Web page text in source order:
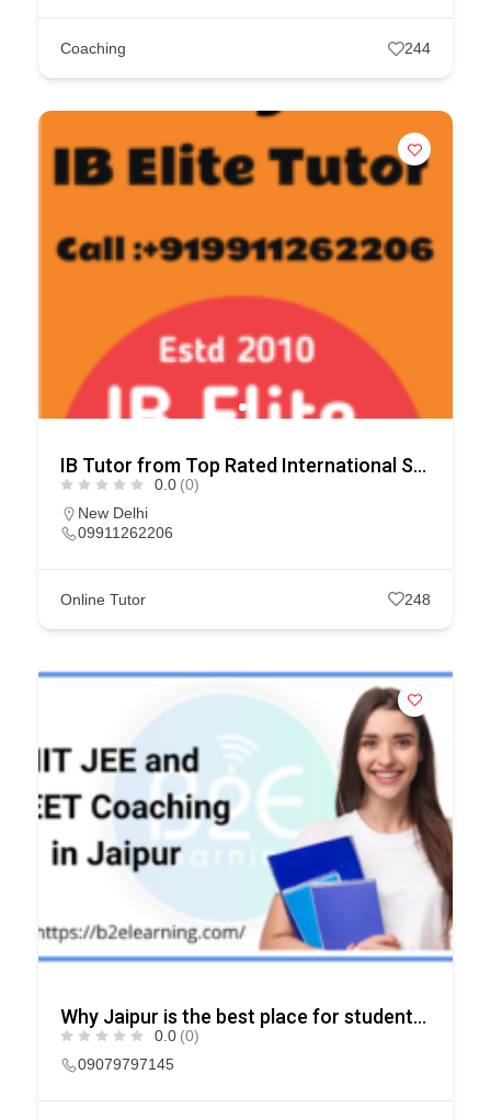
Coaching 244
IB Tutor from Top Rated International Schools
0.0 (0)
New Delhi
09911262206
Online Tutor 248
Why Jaipur is the best place for students of IIT – JEE & NEET?
0.0 (0)
09079797145